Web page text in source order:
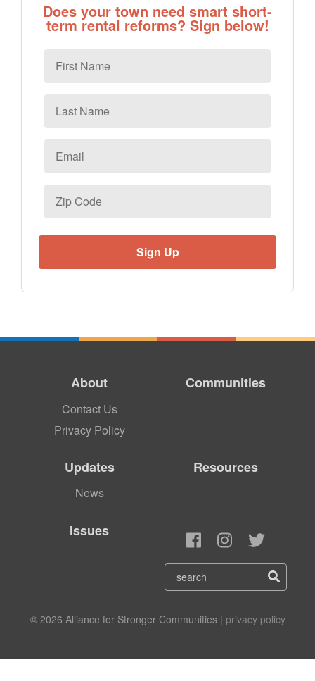
Does your town need smart short-
term rental reforms? Sign below!
Name
Name
Code
About
Contact Us
Privacy Policy
Communities
Updates
News
Resources
Issues
© 2026 Alliance for Stronger Communities | privacy policy